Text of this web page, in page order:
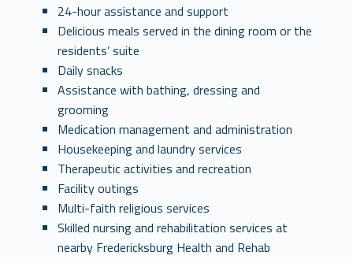
24-hour assistance and support
Delicious meals served in the dining room or the
residents’ suite
Daily snacks
Assistance with bathing, dressing and
grooming
Medication management and administration
Housekeeping and laundry services
Therapeutic activities and recreation
Facility outings
Multi-faith religious services
Skilled nursing and rehabilitation services at
nearby Fredericksburg Health and Rehab